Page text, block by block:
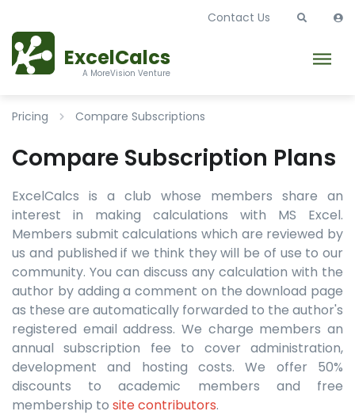
ExcelCalcs
A MoreVision Venture
Contact Us
Pricing Compare Subscriptions
Compare Subscription Plans
ExcelCalcs is a club whose members share an
interest in making calculations with MS Excel.
Members submit calculations which are reviewed by
us and published if we think they will be of use to our
community. You can discuss any calculation with the
author by adding a comment on the download page
as these are automatically forwarded to the author's
registered email address. We charge members an
annual subscription fee to cover administration,
development and hosting costs. We offer 50%
discounts to academic members and free
membership to site contributors.